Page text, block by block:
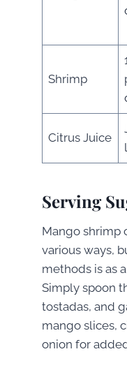
Shrimp
Citrus Juice
Serving
Mango shrimp
various ways,
methods is as
Simply spoon
tostadas, and
mango slices,
onion for